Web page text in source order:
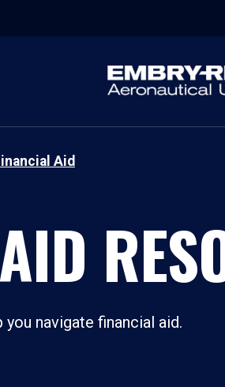
Aid
navigate financial aid.